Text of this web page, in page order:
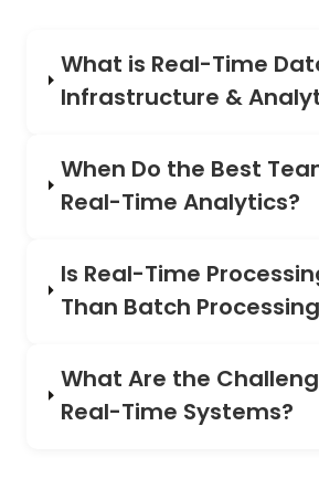
What is Real-Time
Infrastructure &
When Do the Best
Real-Time Analytics?
Is Real-Time
Than Batch
What Are the
Real-Time Systems?